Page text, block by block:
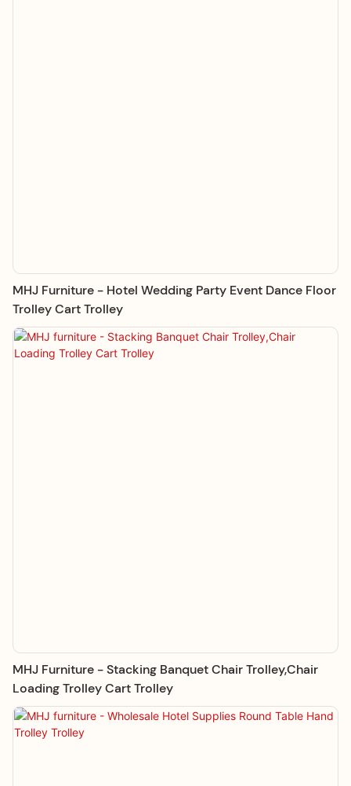
MHJ Furniture - Hotel Wedding Party Event Dance Floor
Trolley Cart Trolley
MHJ Furniture - Stacking Banquet Chair Trolley,Chair
Loading Trolley Cart Trolley